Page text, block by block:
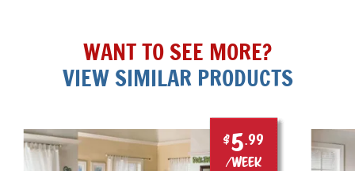
WANT TO SEE MORE?
VIEW SIMILAR PRODUCTS
$5.99
/week